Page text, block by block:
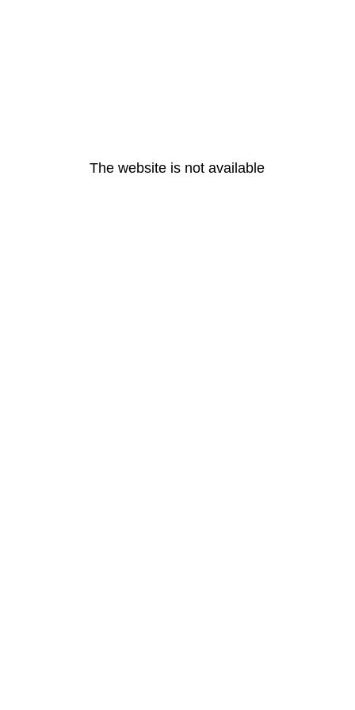
The website is not available